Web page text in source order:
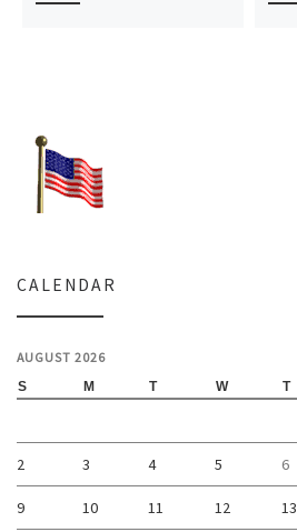
CALENDAR
AUGUST 2026
S M T W T
2 3 4 5 6
9 10 11 12 13